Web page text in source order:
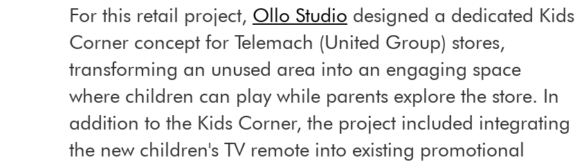
For this retail project, Ollo Studio designed a dedicated Kids
Corner concept for Telemach (United Group) stores,
transforming an unused area into an engaging space
where children can play while parents explore the store. In
addition to the Kids Corner, the project included integrating
the new children's TV remote into existing promotional